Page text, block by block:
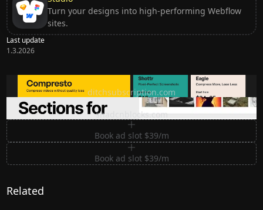
Turn your designs into high-performing Webflow
sites.
Last update
1.3.2026
Ditch subscription, buy tools once
ditchsubscription.com
Premium Sections for Shadcn UI
shadcnblocks.com
Book ad slot $39/m
Book ad slot $39/m
Related